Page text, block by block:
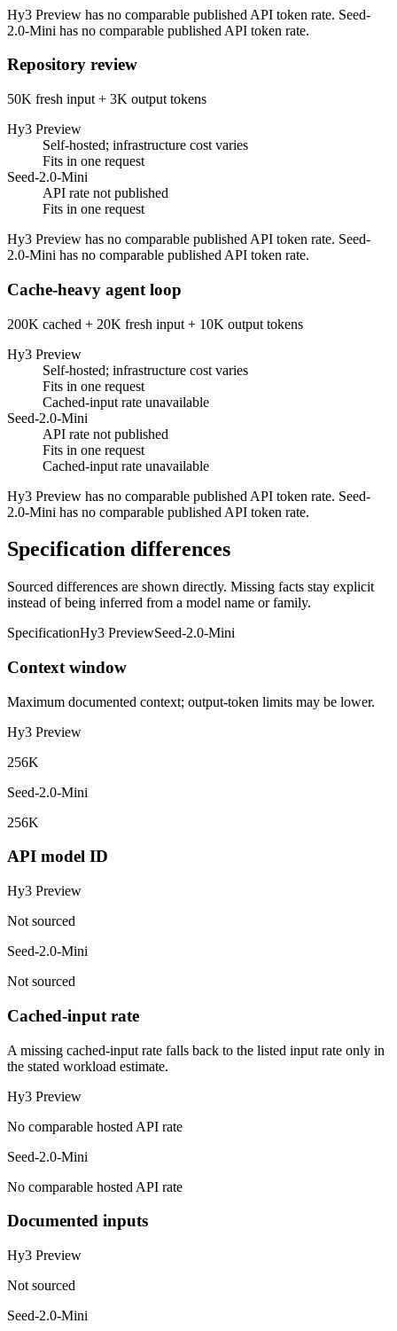
Hy3 Preview has no comparable published API token rate. Seed-
2.0-Mini has no comparable published API token rate.
Repository review
50K fresh input + 3K output tokens
Hy3 Preview
Self-hosted; infrastructure cost varies
Fits in one request
Seed-2.0-Mini
API rate not published
Fits in one request
Hy3 Preview has no comparable published API token rate. Seed-
2.0-Mini has no comparable published API token rate.
Cache-heavy agent loop
200K cached + 20K fresh input + 10K output tokens
Hy3 Preview
Self-hosted; infrastructure cost varies
Fits in one request
Cached-input rate unavailable
Seed-2.0-Mini
API rate not published
Fits in one request
Cached-input rate unavailable
Hy3 Preview has no comparable published API token rate. Seed-
2.0-Mini has no comparable published API token rate.
Specification differences
Sourced differences are shown directly. Missing facts stay explicit
instead of being inferred from a model name or family.
SpecificationHy3 PreviewSeed-2.0-Mini
Context window
Maximum documented context; output-token limits may be lower.
Hy3 Preview
256K
Seed-2.0-Mini
256K
API model ID
Hy3 Preview
Not sourced
Seed-2.0-Mini
Not sourced
Cached-input rate
A missing cached-input rate falls back to the listed input rate only in
the stated workload estimate.
Hy3 Preview
No comparable hosted API rate
Seed-2.0-Mini
No comparable hosted API rate
Documented inputs
Hy3 Preview
Not sourced
Seed-2.0-Mini